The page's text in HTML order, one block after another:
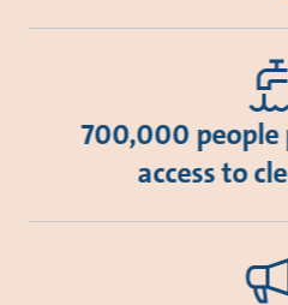
700,000
access to